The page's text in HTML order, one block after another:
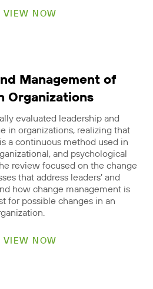
VIEW NOW
Management of
Organizations
evaluated leadership and
in organizations, realizing that
a continuous method used in
and psychological
review focused on the change
that address leaders’ and
how change management is
for possible changes in an
VIEW NOW